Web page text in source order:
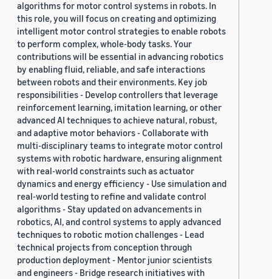
algorithms for motor control systems in robots. In
this role, you will focus on creating and optimizing
intelligent motor control strategies to enable robots
to perform complex, whole-body tasks. Your
contributions will be essential in advancing robotics
by enabling fluid, reliable, and safe interactions
between robots and their environments. Key job
responsibilities - Develop controllers that leverage
reinforcement learning, imitation learning, or other
advanced AI techniques to achieve natural, robust,
and adaptive motor behaviors - Collaborate with
multi-disciplinary teams to integrate motor control
systems with robotic hardware, ensuring alignment
with real-world constraints such as actuator
dynamics and energy efficiency - Use simulation and
real-world testing to refine and validate control
algorithms - Stay updated on advancements in
robotics, AI, and control systems to apply advanced
techniques to robotic motion challenges - Lead
technical projects from conception through
production deployment - Mentor junior scientists
and engineers - Bridge research initiatives with